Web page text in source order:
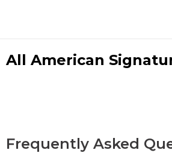
All American
Frequently Asked